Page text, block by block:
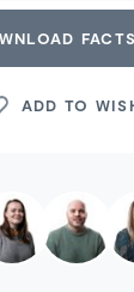
ADD TO